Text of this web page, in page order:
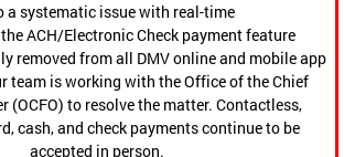
a systematic issue with real-time
ACH/Electronic Check payment feature
removed from all DMV online and mobile app
team is working with the Office of the Chief
(OCFO) to resolve the matter. Contactless,
cash, and check payments continue to be
accepted in person.